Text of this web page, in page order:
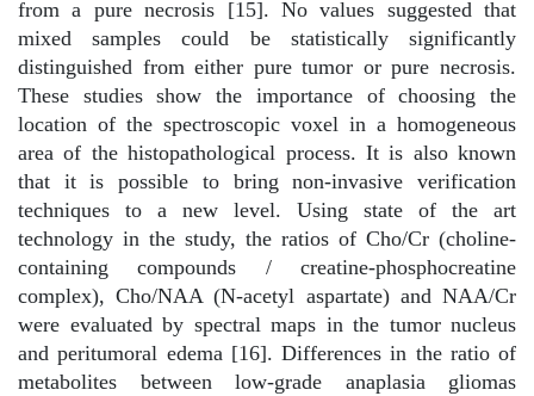
from a pure necrosis [15]. No values suggested that
mixed samples could be statistically significantly
distinguished from either pure tumor or pure necrosis.
These studies show the importance of choosing the
location of the spectroscopic voxel in a homogeneous
area of the histopathological process. It is also known
that it is possible to bring non-invasive verification
techniques to a new level. Using state of the art
technology in the study, the ratios of Cho/Cr (choline-
containing compounds / creatine-phosphocreatine
complex), Cho/NAA (N-acetyl aspartate) and NAA/Cr
were evaluated by spectral maps in the tumor nucleus
and peritumoral edema [16]. Differences in the ratio of
metabolites between low-grade anaplasia gliomas